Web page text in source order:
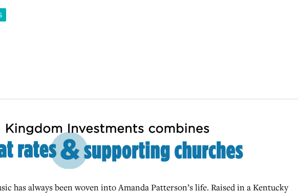
has always been woven into Amanda Patterson’s life. Raised in a Kentucky